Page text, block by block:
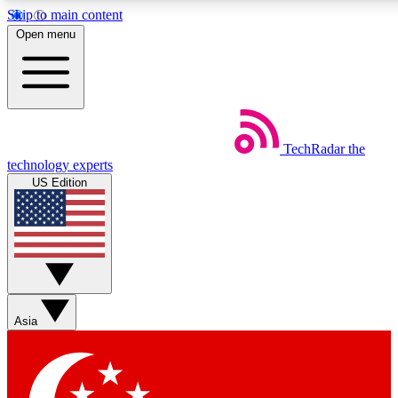
Skip to main content
Get daily news, weekly deals and the
week’s top tech stories
Commenting
BECOME A TECHRADAR INSIDER
Sign up with your email below to instantly access member
Contact me with news and offers from other Future brands
Open menu
TechRadar the
technology experts
US Edition
Asia